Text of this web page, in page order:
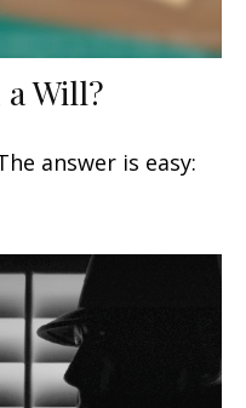
a Will?
answer is easy: